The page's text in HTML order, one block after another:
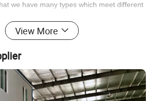
we have many types which meet different
and competitive choice according to
different vehicles and different emission
of gasoline engines, the honeycomb
are coated by catalyst;at the same
View More